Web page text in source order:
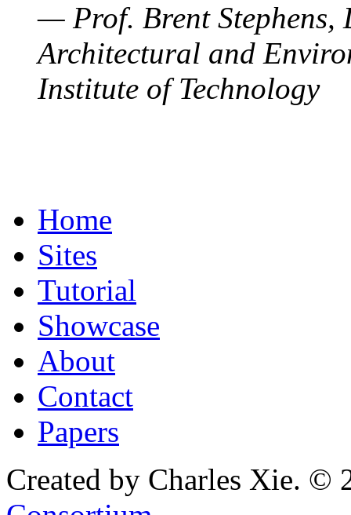
— Prof. Brent Stephens,
Architectural and
Institute of Technology
Home
Sites
Tutorial
Showcase
About
Contact
Papers
Created by Charles Xie. ©